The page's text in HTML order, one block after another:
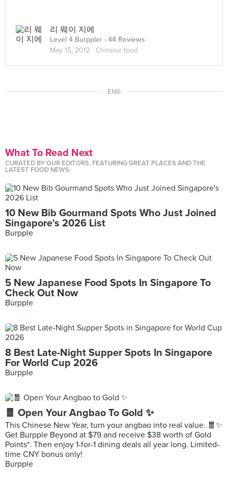
리 웨이 지에
Level 4 Burppler · 44 Reviews
May 15, 2012 · Chinese food
END
What To Read Next
CURATED BY OUR EDITORS, FEATURING GREAT PLACES AND THE
LATEST FOOD NEWS.
10 New Bib Gourmand Spots Who Just Joined
Singapore's 2026 List
Burpple
5 New Japanese Food Spots In Singapore To
Check Out Now
Burpple
8 Best Late-Night Supper Spots In Singapore
For World Cup 2026
Burpple
🧧 Open Your Angbao To Gold ✨
This Chinese New Year, turn your angbao into real value. 🧧✨
Get Burpple Beyond at $79 and receive $38 worth of Gold
Points*. Then enjoy 1-for-1 dining deals all year long. Limited-
time CNY bonus only!
Burpple